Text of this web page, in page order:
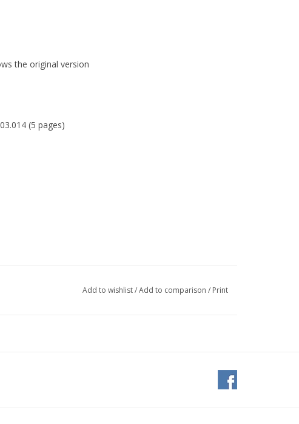
the original version
(5 pages)
Add to wishlist/Add to comparison / Print